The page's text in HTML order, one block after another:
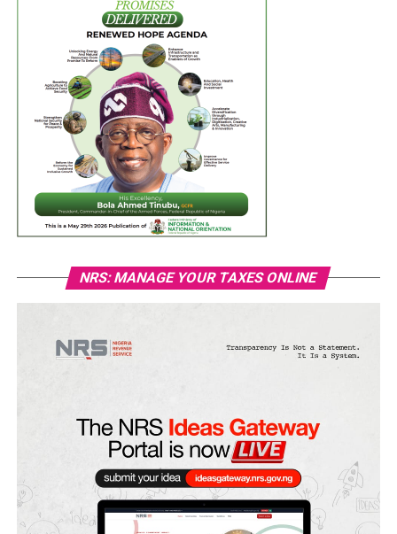
NRS: MANAGE YOUR TAXES ONLINE